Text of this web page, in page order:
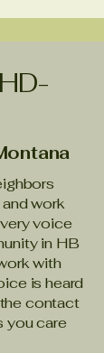
work
voice
in HB
with
is heard
contact
you care